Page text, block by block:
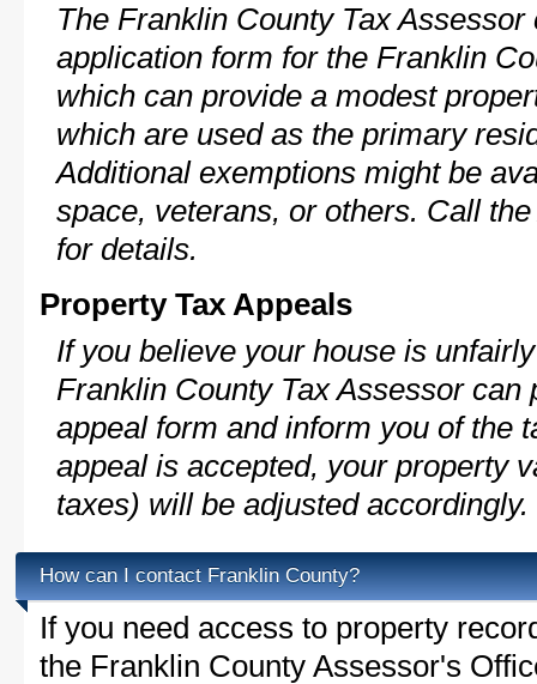
The Franklin County Tax
application form for the Franklin
which can provide a modest
which are used as the primary
Additional exemptions might be
space, veterans, or others. Call
for details.
Property Tax Appeals
If you believe your house is
Franklin County Tax Assessor can
appeal form and inform you of the
appeal is accepted, your property
taxes) will be adjusted accordingly.
How can I contact Franklin County?
If you need access to property
the Franklin County Assessor's